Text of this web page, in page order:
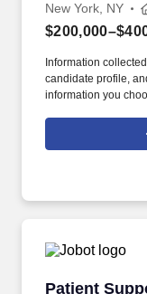
New York, NY
Information
candidate profile,
information you
Jobot Notice
which are available
NYC Hospitality
Patient
Patient